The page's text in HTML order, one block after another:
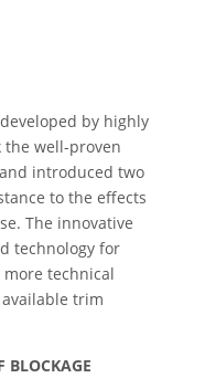
by highly
the well-proven
introduced two
to the effects
The innovative
technology for
technical
trim
BLOCKAGE